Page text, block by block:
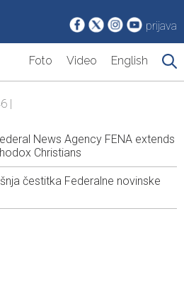
prijava
Foto Video English
|
News Agency FENA extends
Christians
čestitka Federalne novinske